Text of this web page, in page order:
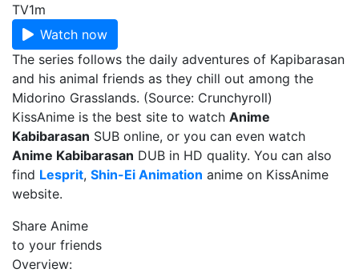
TV1m
Watch now
The series follows the daily adventures of Kapibarasan
and his animal friends as they chill out among the
Midorino Grasslands. (Source: Crunchyroll)
KissAnime is the best site to watch Anime
Kabibarasan SUB online, or you can even watch
Anime Kabibarasan DUB in HD quality. You can also
find Lesprit, Shin-Ei Animation anime on KissAnime
website.
Share Anime
to your friends
Overview: